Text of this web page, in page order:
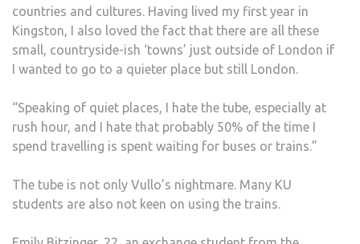
countries and cultures. Having lived my first year in
Kingston, I also loved the fact that there are all these
small, countryside-ish ‘towns’ just outside of London if
I wanted to go to a quieter place but still London.
“Speaking of quiet places, I hate the tube, especially at
rush hour, and I hate that probably 50% of the time I
spend travelling is spent waiting for buses or trains.”
The tube is not only Vullo’s nightmare. Many KU
students are also not keen on using the trains.